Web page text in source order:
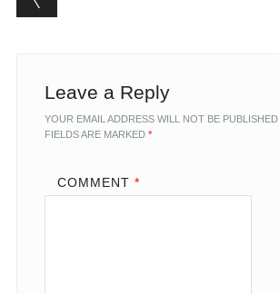
Leave a Reply
YOUR EMAIL ADDRESS WILL NOT BE PUBLISHED.
FIELDS ARE MARKED *
COMMENT *